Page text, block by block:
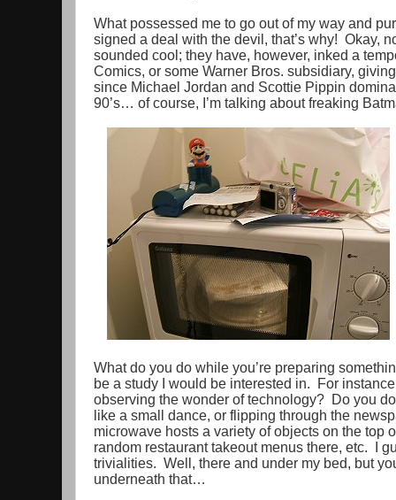
What possessed me to go out of my way and
signed a deal with the devil, that’s why! Okay,
sounded cool; they have, however, inked a
Comics, or some Warner Bros. subsidiary,
since Michael Jordan and Scottie Pippin
90’s… of course, I’m talking about freaking
What do you do while you’re preparing
be a study I would be interested in. For
observing the wonder of technology? Do you
like a small dance, or flipping through the
microwave hosts a variety of objects on the top
random restaurant takeout menus there, etc. I
trivialities. Well, there and under my bed, but
underneath that…